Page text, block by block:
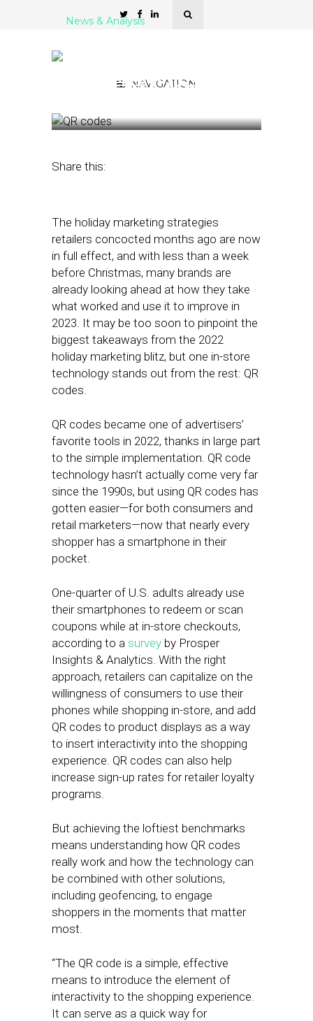
NAVIGATION
News & Analysis
Resurgence in 2023
Share this:
The holiday marketing strategies
retailers concocted months ago are now
in full effect, and with less than a week
before Christmas, many brands are
already looking ahead at how they take
what worked and use it to improve in
2023. It may be too soon to pinpoint the
biggest takeaways from the 2022
holiday marketing blitz, but one in-store
technology stands out from the rest: QR
codes.
QR codes became one of advertisers’
favorite tools in 2022, thanks in large part
to the simple implementation. QR code
technology hasn’t actually come very far
since the 1990s, but using QR codes has
gotten easier—for both consumers and
retail marketers—now that nearly every
shopper has a smartphone in their
pocket.
One-quarter of U.S. adults already use
their smartphones to redeem or scan
coupons while at in-store checkouts,
according to a survey by Prosper
Insights & Analytics. With the right
approach, retailers can capitalize on the
willingness of consumers to use their
phones while shopping in-store, and add
QR codes to product displays as a way
to insert interactivity into the shopping
experience. QR codes can also help
increase sign-up rates for retailer loyalty
programs.
But achieving the loftiest benchmarks
means understanding how QR codes
really work and how the technology can
be combined with other solutions,
including geofencing, to engage
shoppers in the moments that matter
most.
“The QR code is a simple, effective
means to introduce the element of
interactivity to the shopping experience.
It can serve as a quick way for